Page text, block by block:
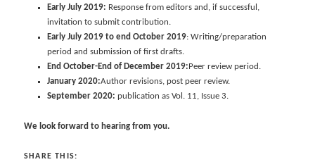
Early July 2019: Response from editors and, if successful,
invitation to submit contribution.
Early July 2019 to end October 2019: Writing/preparation
period and submission of first drafts.
End October-End of December 2019: Peer review period.
January 2020:Author revisions, post peer review.
September 2020: publication as Vol. 11, Issue 3.
We look forward to hearing from you.
SHARE THIS: